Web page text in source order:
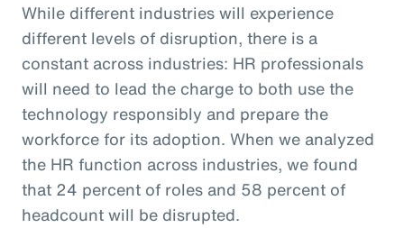
While different industries will experience
different levels of disruption, there is a
constant across industries: HR professionals
will need to lead the charge to both use the
technology responsibly and prepare the
workforce for its adoption. When we analyzed
the HR function across industries, we found
that 24 percent of roles and 58 percent of
headcount will be disrupted.